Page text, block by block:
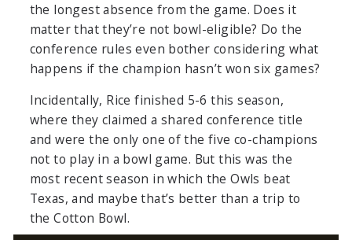
the longest absence from the game. Does it
matter that they’re not bowl-eligible? Do the
conference rules even bother considering what
happens if the champion hasn’t won six games?
Incidentally, Rice finished 5-6 this season,
where they claimed a shared conference title
and were the only one of the five co-champions
not to play in a bowl game. But this was the
most recent season in which the Owls beat
Texas, and maybe that’s better than a trip to
the Cotton Bowl.